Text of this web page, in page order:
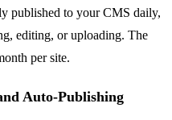
published to your CMS daily,
editing, or uploading. The
per site.
Auto-Publishing